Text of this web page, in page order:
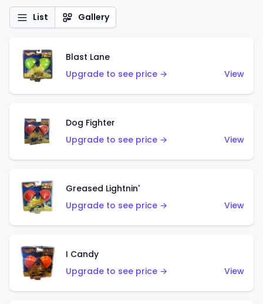
List Gallery
Blast Lane
Upgrade to see price →
View
Dog Fighter
Upgrade to see price →
View
Greased Lightnin'
Upgrade to see price →
View
I Candy
Upgrade to see price →
View